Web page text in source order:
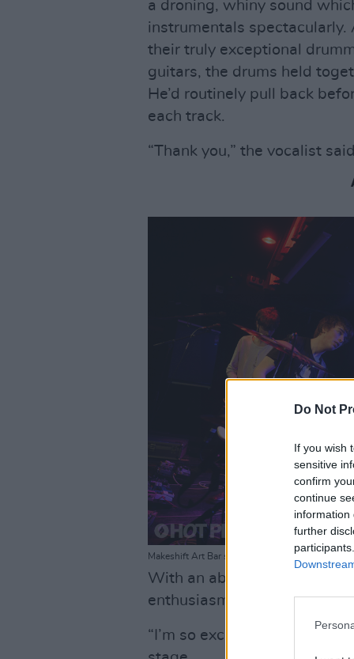
Do Not
If you wish
sensitive
confirm
continue
information
further
a droning, whiny sound
instrumentals
their truly exceptional
guitars, the drums held
He’d routinely pull back
each track.
“Thank you,” the vocalist
Makeshift Art Bar supproting Chalk at Whelan's
With an absolutely killer
enthusiasm rise for Chalk.
“I’m so excited!” one fan